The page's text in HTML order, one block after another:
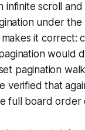
scroll
under
it correct:
would
pagination
verified that
full board order